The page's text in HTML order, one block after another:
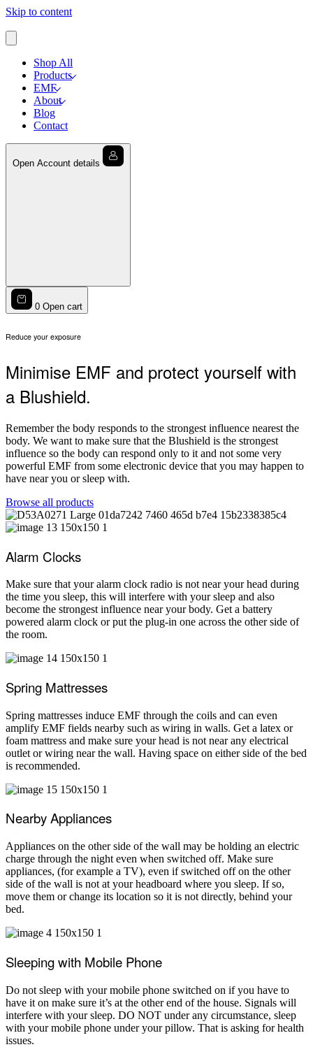
Skip to content
Shop All
Products
EMF
About
Blog
Contact
Open Account details
0 Open cart
Reduce your exposure
Minimise EMF and protect yourself with
a Blushield.
Remember the body responds to the strongest influence nearest the
body. We want to make sure that the Blushield is the strongest
influence so the body can respond only to it and not some very
powerful EMF from some electronic device that you may happen to
have near you or sleep with.
Browse all products
Alarm Clocks
Make sure that your alarm clock radio is not near your head during
the time you sleep, this will interfere with your sleep and also
become the strongest influence near your body. Get a battery
powered alarm clock or put the plug-in one across the other side of
the room.
Spring Mattresses
Spring mattresses induce EMF through the coils and can even
amplify EMF fields nearby such as wiring in walls. Get a latex or
foam mattress and make sure your head is not near any electrical
outlet or wiring near the wall. Having space on either side of the bed
is recommended.
Nearby Appliances
Appliances on the other side of the wall may be holding an electric
charge through the night even when switched off. Make sure
appliances, (for example a TV), even if switched off on the other
side of the wall is not at your headboard where you sleep. If so,
move them or change its location so it is not directly, behind your
bed.
Sleeping with Mobile Phone
Do not sleep with your mobile phone switched on if you have to
have it on make sure it’s at the other end of the house. Signals will
interfere with your sleep. DO NOT under any circumstance, sleep
with your mobile phone under your pillow. That is asking for health
issues.